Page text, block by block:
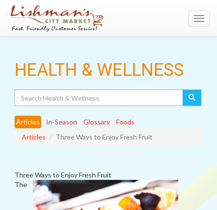
HEALTH & WELLNESS
Articles In-Season Glossary
Foods
Articles
Three Ways to Enjoy Fresh Fruit
Three Ways to Enjoy Fresh Fruit
The